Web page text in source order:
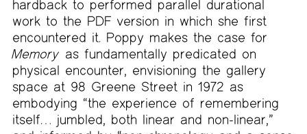
hardback to performed parallel durational
work to the PDF version in which she first
encountered it. Poppy makes the case for
Memory as fundamentally predicated on
physical encounter, envisioning the gallery
space at 98 Greene Street in 1972 as
embodying “the experience of remembering
itself… jumbled, both linear and non-linear,”